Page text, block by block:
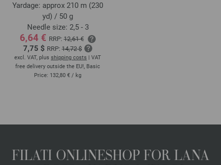
Yardage: approx 210 m (230
yd) / 50 g
Needle size: 2,5 - 3
6,64 € RRP: 12,61 €
7,75 $ RRP: 14,72 $
excl. VAT, plus shipping costs | VAT
free delivery outside the EU!, Basic
Price: 132,80 € / kg
FILATI ONLINESHOP FOR LANA